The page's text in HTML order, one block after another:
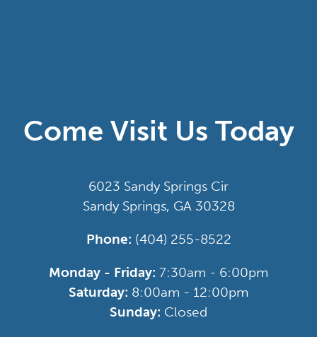
Come Visit Us Today
6023 Sandy Springs Cir
Sandy Springs, GA 30328
Phone: (404) 255-8522
Monday - Friday: 7:30am - 6:00pm
Saturday: 8:00am - 12:00pm
Sunday: Closed